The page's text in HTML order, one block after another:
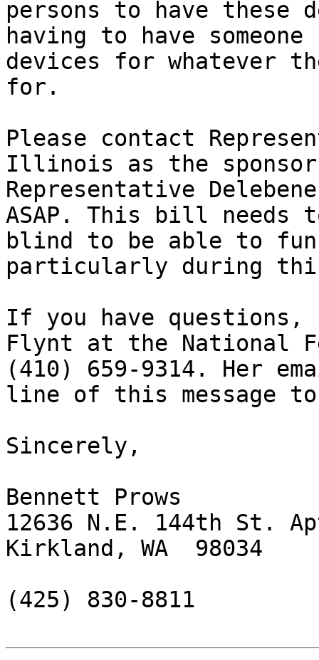
persons to have these
having to have
devices for whatever
for.
Please contact
Illinois as the
Representative
ASAP. This bill needs
blind to be able to
particularly during
If you have questions,
Flynt at the National
(410) 659-9314. Her
line of this message
Sincerely,
Bennett Prows
12636 N.E. 144th St.
Kirkland, WA  98034
(425) 830-8811